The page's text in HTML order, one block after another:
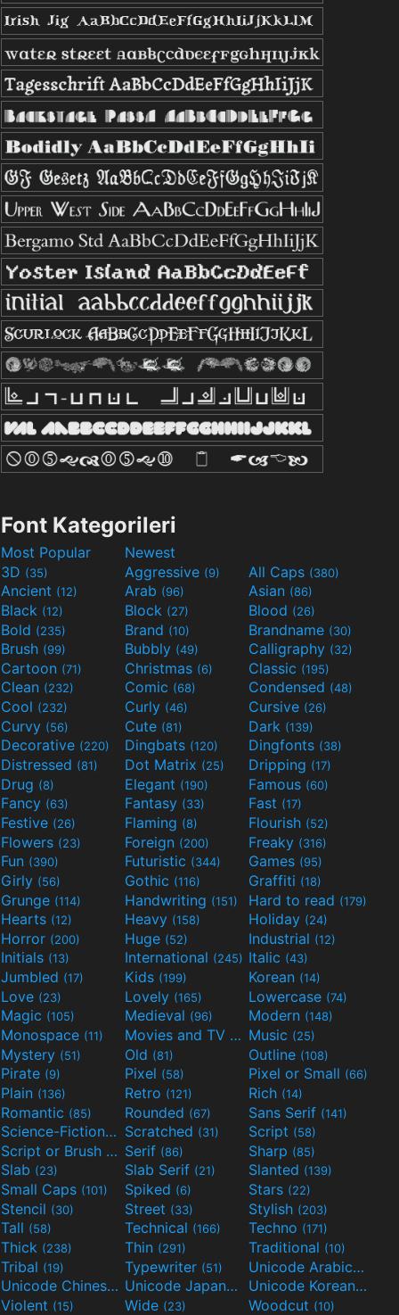
Font Kategorileri
Most Popular
Newest
3D (35) Aggressive (9) All Caps (380)
Ancient (12) Arab (96) Asian (86)
Black (12) Block (27) Blood (26)
Bold (235) Brand (10) Brandname (30)
Brush (99) Bubbly (49) Calligraphy (32)
Cartoon (71) Christmas (6) Classic (195)
Clean (232) Comic (68) Condensed (48)
Cool (232) Curly (46) Cursive (26)
Curvy (56) Cute (81) Dark (139)
Decorative (220) Dingbats (120) Dingfonts (38)
Distressed (81) Dot Matrix (25) Dripping (17)
Drug (8) Elegant (190) Famous (60)
Fancy (63) Fantasy (33) Fast (17)
Festive (26) Flaming (8) Flourish (52)
Flowers (23) Foreign (200) Freaky (316)
Fun (390) Futuristic (344) Games (95)
Girly (56) Gothic (116) Graffiti (18)
Grunge (114) Handwriting (151) Hard to read (179)
Hearts (12) Heavy (158) Holiday (24)
Horror (200) Huge (52) Industrial (12)
Initials (13) International (245) Italic (43)
Jumbled (17) Kids (199) Korean (14)
Love (23) Lovely (165) Lowercase (74)
Magic (105) Medieval (96) Modern (148)
Monospace (11) Movies and TV
(55)Music (25)
Mystery (51) Old (81) Outline (108)
Pirate (9) Pixel (58) Pixel or Small (66)
Plain (136) Retro (121) Rich (14)
Romantic (85) Rounded (67) Sans Serif (141)
Science-Fiction(298)Scratched (31) Script (58)
Script or Brush
(133)Serif (86) Sharp (85)
Slab (23) Slab Serif (21) Slanted (139)
Small Caps (101) Spiked (6) Stars (22)
Stencil (30) Street (33) Stylish (203)
Tall (58) Technical (166) Techno (171)
Thick (238) Thin (291) Traditional (10)
Tribal (19) Typewriter (51) Unicode Arabic(97)
Unicode Chinese (40) Unicode Japanese (32) Unicode Korean(24)
Violent (15) Wide (23) Woodcut (10)